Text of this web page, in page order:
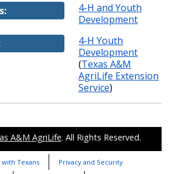
4-H and Youth
Development
4-H Youth
Development
(Texas A&M
AgriLife Extension
Service)
A&M AgriLife. All Rights Reserved.
Texans Privacy and Security